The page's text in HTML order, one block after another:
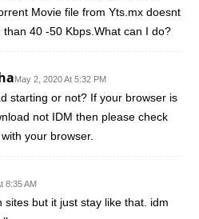
Movie file from Yts.mx doesnt
40 -50 Kbps.What can I do?
May 2, 2020 At 5:32 PM
starting or not? If your browser is
not IDM then please check
your browser.
8:35 AM
sites but it just stay like that. idm